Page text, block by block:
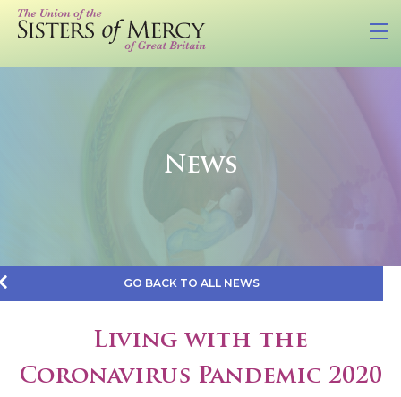
News
GO BACK TO ALL NEWS
Living with the
Coronavirus Pandemic 2020